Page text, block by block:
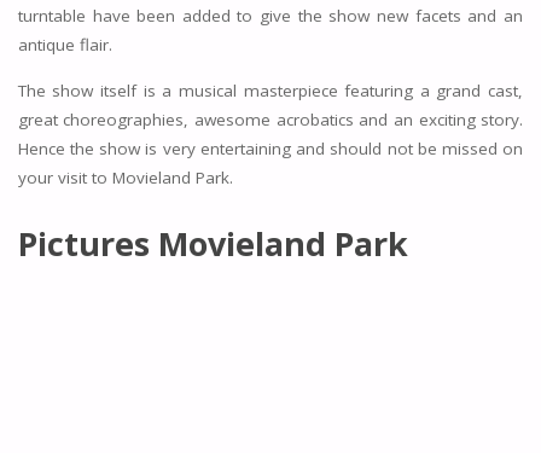
turntable have been added to give the show new facets and an
antique flair.
The show itself is a musical masterpiece featuring a grand cast,
great choreographies, awesome acrobatics and an exciting story.
Hence the show is very entertaining and should not be missed on
your visit to Movieland Park.
Pictures Movieland Park